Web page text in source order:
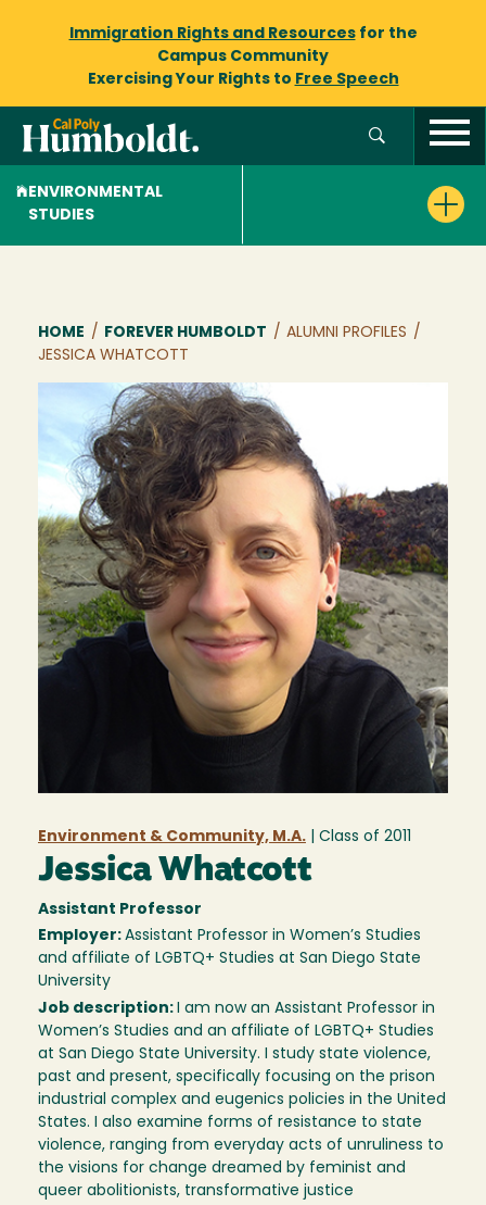
Immigration Rights and Resourcesfor the
Campus Community
Exercising Your Rights to Free Speech
ENVIRONMENTAL
STUDIES
Breadcrumb
HOME / FOREVER HUMBOLDT / ALUMNI PROFILES /
JESSICA WHATCOTT
Environment & Community, M.A. | Class of 2011
Jessica Whatcott
Assistant Professor
Employer: Assistant Professor in Women’s Studies
and affiliate of LGBTQ+ Studies at San Diego State
University
Job description:
I am now an Assistant Professor in
Women’s Studies and an affiliate of LGBTQ+ Studies
at San Diego State University. I study state violence,
past and present, specifically focusing on the prison
industrial complex and eugenics policies in the United
States. I also examine forms of resistance to state
violence, ranging from everyday acts of unruliness to
the visions for change dreamed by feminist and
queer abolitionists, transformative justice